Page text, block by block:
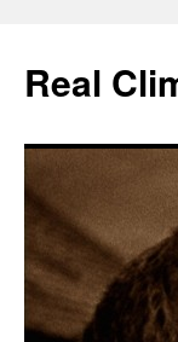
content
Real